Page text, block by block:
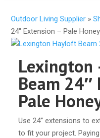
Outdoor Living Supplier »
24″ Extension – Pale Honey
Lexington
Beam 24″
Pale
Use 24” extensions to
to fit your project.